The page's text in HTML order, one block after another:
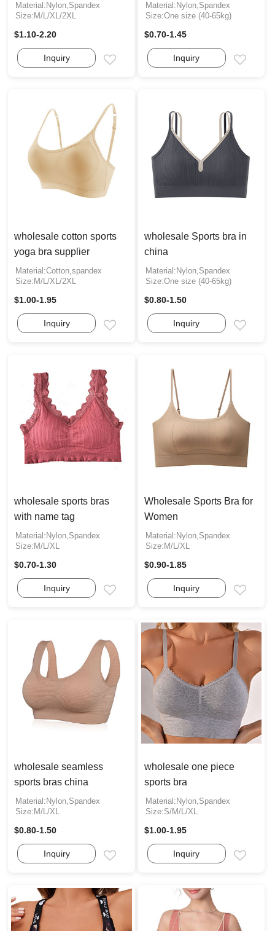
Material:Nylon,Spandex
Size:M/L/XL/2XL
$1.10-2.20
Inquiry
Material:Nylon,Spandex
Size:One size (40-65kg)
$0.70-1.45
Inquiry Email
wholesale cotton sports
yoga bra supplier
Material:Cotton,spandex
Size:M/L/XL/2XL
$1.00-1.95
Inquiry
wholesale Sports bra in
china
Material:Nylon,Spandex
Size:One size (40-65kg)
$0.80-1.50
Inquiry Email
wholesale sports bras
with name tag
Material:Nylon,Spandex
Size:M/L/XL
$0.70-1.30
Inquiry
Wholesale Sports Bra for
Women
Material:Nylon,Spandex
Size:M/L/XL
$0.90-1.85
Inquiry Email
wholesale seamless
sports bras china
Material:Nylon,Spandex
Size:M/L/XL
$0.80-1.50
Inquiry
wholesale one piece
sports bra
Material:Nylon,Spandex
Size:S/M/L/XL
$1.00-1.95
Inquiry Email